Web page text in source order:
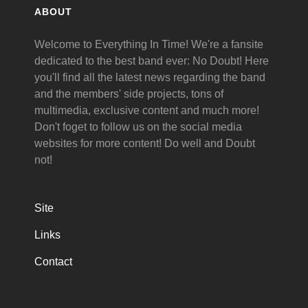
ABOUT
Welcome to Everything In Time! We're a fansite
dedicated to the best band ever: No Doubt! Here
you'll find all the latest news regarding the band
and the members' side projects, tons of
multimedia, exclusive content and much more!
Don't foget to follow us on the social media
websites for more content! Do well and Doubt
not!
Site
Links
Contact